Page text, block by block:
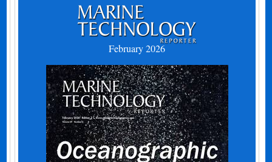
February 2026